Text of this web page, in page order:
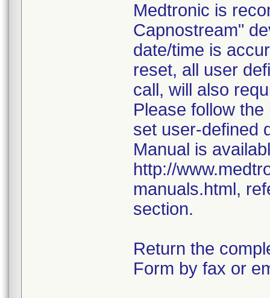
Medtronic is
Capnostream"
date/time is
reset, all user
call, will also
Please follow
set user-defined
Manual is
http://
manuals.html,
section.
Return the
Form by fax or